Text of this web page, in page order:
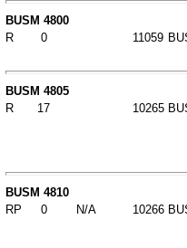
BUSM 4800
R
0 11059
BUSM 4805
R
17 10265
BUSM 4810
RP
0 N/A 10266